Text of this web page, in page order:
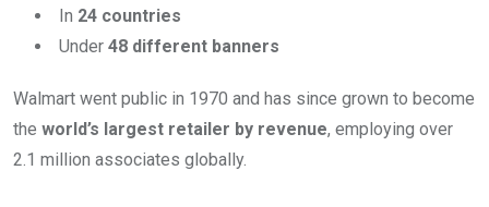
In 24 countries
Under 48 different banners
Walmart went public in 1970 and has since grown to become
the world’s largest retailer by revenue, employing over
2.1 million associates globally.